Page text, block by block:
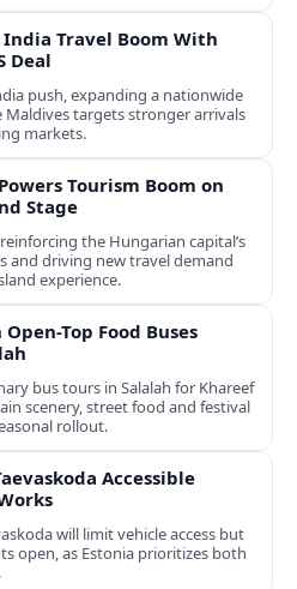
Travel Boom With
Deal
push, expanding a nationwide
Maldives targets stronger arrivals
markets.
Tourism Boom on
Stage
the Hungarian capital’s
driving new travel demand
experience.
Top Food Buses
bus tours in Salalah for Khareef
scenery, street food and festival
rollout.
Accessible
will limit vehicle access but
open, as Estonia prioritizes both